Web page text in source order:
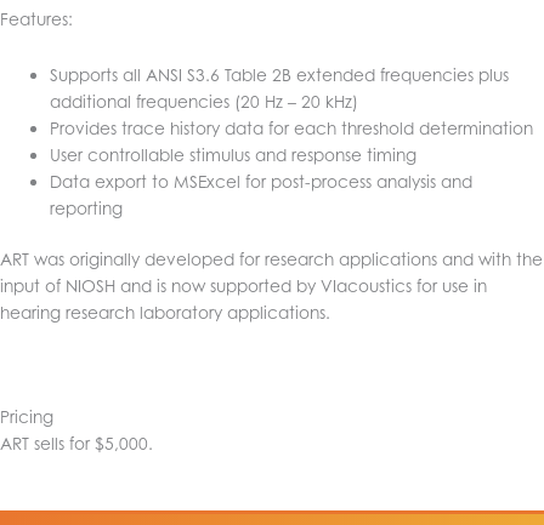
Features:
Supports all ANSI S3.6 Table 2B extended frequencies plus
additional frequencies (20 Hz – 20 kHz)
Provides trace history data for each threshold determination
User controllable stimulus and response timing
Data export to MSExcel for post-process analysis and
reporting
ART was originally developed for research applications and with the
input of NIOSH and is now supported by VIacoustics for use in
hearing research laboratory applications.
Pricing
ART sells for $5,000.